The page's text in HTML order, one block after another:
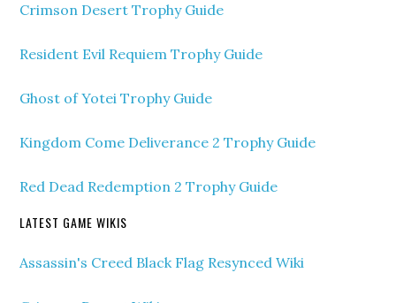
Crimson Desert Trophy Guide
Resident Evil Requiem Trophy Guide
Ghost of Yotei Trophy Guide
Kingdom Come Deliverance 2 Trophy Guide
Red Dead Redemption 2 Trophy Guide
LATEST GAME WIKIS
Assassin's Creed Black Flag Resynced Wiki